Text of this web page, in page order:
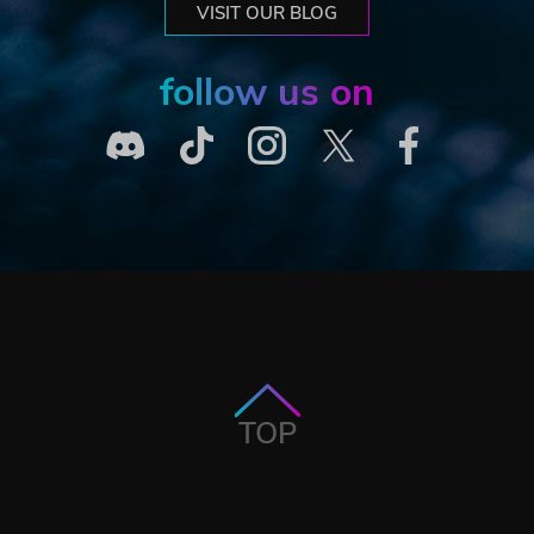
VISIT OUR BLOG
follow us on
TOP